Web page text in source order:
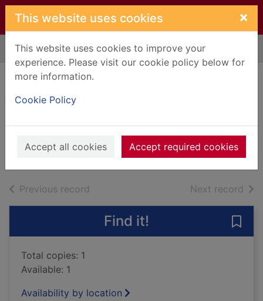
Skip to main content
This website uses cookies ×
This website uses cookies to improve your
experience. Please visit our cookie policy below for
more information.
Cookie Policy
Accept all cookies Accept required cookies
Home Full display
Macomber, Debbie
Books, Manuscripts
Previous record Next record of
Find it!
Total copies: 1
Available: 1
Availability by location